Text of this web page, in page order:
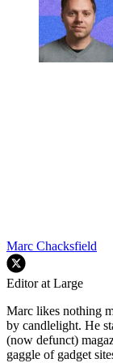
Marc Chacksfield
Editor at Large
Marc likes nothing
by candlelight. He
(now defunct)
gaggle of gadget